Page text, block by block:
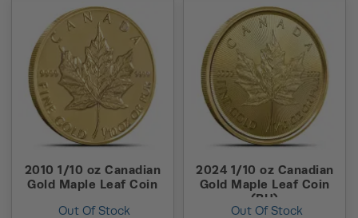
2010 1/10 oz Canadian
Gold Maple Leaf Coin
Out Of Stock
2024 1/10 oz Canadian
Gold Maple Leaf Coin
(BU)
Out Of Stock